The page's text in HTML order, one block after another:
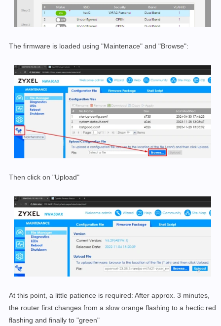
The firmware is loaded using "Maintenace" and "Browse":
Then click on "Upload"
At this point, a little patience is required: After approx. 3 minutes,
the router first changes from a slow orange flashing to a hectic red
flashing and finally to "green"